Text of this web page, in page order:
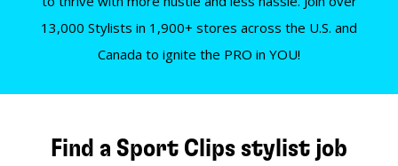
13,000 Stylists in 1,900+ stores across the U.S. and
Canada to ignite the PRO in YOU!
Find a Sport Clips stylist job